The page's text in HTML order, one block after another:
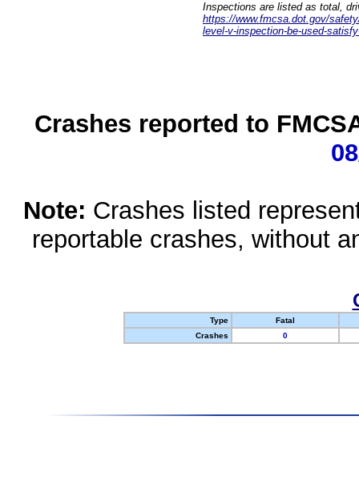
Inspections are listed as total,
https://www.fmcsa.dot.gov/
level-v-inspection-be-used-
Crashes reported to
Note: Crashes listed
reportable crashes, without
Type
Fatal
Crashes
0